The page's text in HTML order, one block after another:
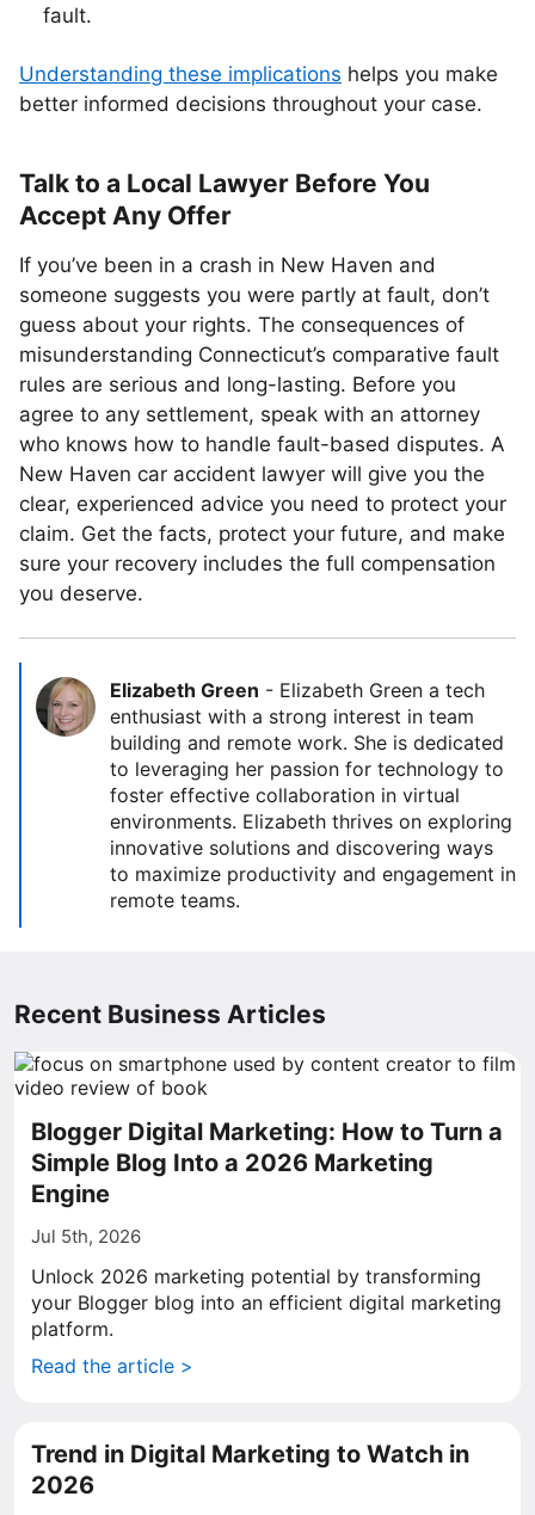
fault.
Understanding these implications helps you make
better informed decisions throughout your case.
Talk to a Local Lawyer Before You
Accept Any Offer
If you’ve been in a crash in New Haven and
someone suggests you were partly at fault, don’t
guess about your rights. The consequences of
misunderstanding Connecticut’s comparative fault
rules are serious and long-lasting. Before you
agree to any settlement, speak with an attorney
who knows how to handle fault-based disputes. A
New Haven car accident lawyer will give you the
clear, experienced advice you need to protect your
claim. Get the facts, protect your future, and make
sure your recovery includes the full compensation
you deserve.
Elizabeth Green - Elizabeth Green a tech
enthusiast with a strong interest in team
building and remote work. She is dedicated
to leveraging her passion for technology to
foster effective collaboration in virtual
environments. Elizabeth thrives on exploring
innovative solutions and discovering ways
to maximize productivity and engagement in
remote teams.
Recent Business Articles
Blogger Digital Marketing: How to Turn a
Simple Blog Into a 2026 Marketing
Engine
Jul 5th, 2026
Unlock 2026 marketing potential by transforming
your Blogger blog into an efficient digital marketing
platform.
Read the article >
Trend in Digital Marketing to Watch in
2026